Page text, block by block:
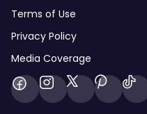
Terms of Use
Privacy Policy
Media Coverage